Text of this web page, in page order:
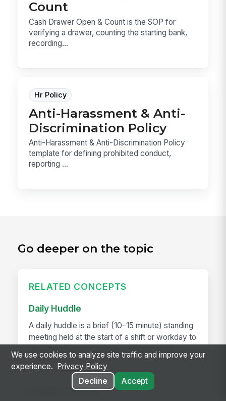
Count
Cash Drawer Open & Count is the SOP for
verifying a drawer, counting the starting bank,
recording...
Hr Policy
Anti-Harassment & Anti-
Discrimination Policy
Anti-Harassment & Anti-Discrimination Policy
template for defining prohibited conduct,
reporting ...
Go deeper on the topic
RELATED CONCEPTS
Daily Huddle
A daily huddle is a brief (10–15 minute) standing
meeting held at the start of a shift or workday to
and...
Deskless Worker
We use cookies to analyze site traffic and improve your
experience.
Privacy Policy
Decline
Accept